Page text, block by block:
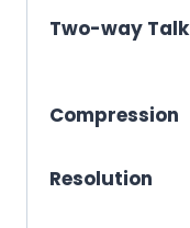
Two-way Talk
Compression
Resolution